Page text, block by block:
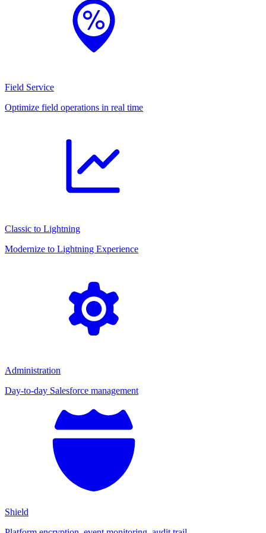
Field Service
Optimize field operations in real time
Classic to Lightning
Modernize to Lightning Experience
Administration
Day-to-day Salesforce management
Shield